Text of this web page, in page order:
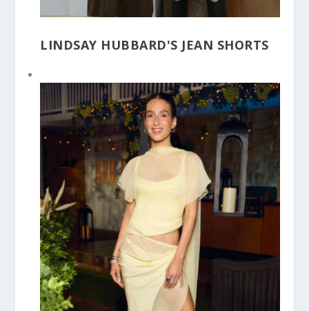
LINDSAY HUBBARD'S JEAN SHORTS